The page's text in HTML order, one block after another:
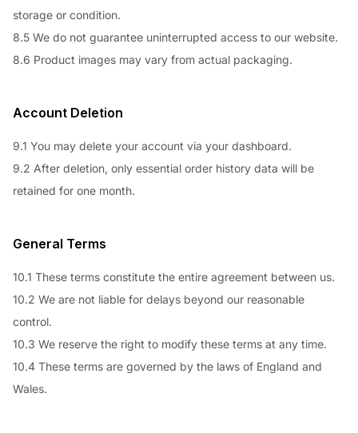
storage or condition.
8.5 We do not guarantee uninterrupted access to our website.
8.6 Product images may vary from actual packaging.
Account Deletion
9.1 You may delete your account via your dashboard.
9.2 After deletion, only essential order history data will be
retained for one month.
General Terms
10.1 These terms constitute the entire agreement between us.
10.2 We are not liable for delays beyond our reasonable
control.
10.3 We reserve the right to modify these terms at any time.
10.4 These terms are governed by the laws of England and
Wales.